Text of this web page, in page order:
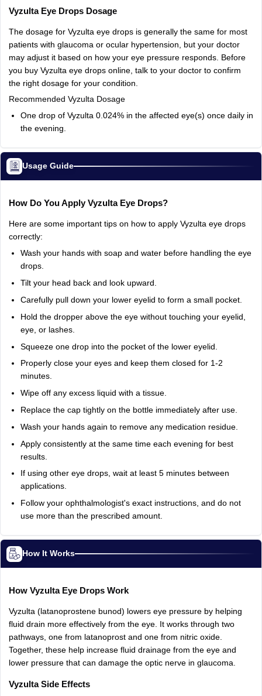
Vyzulta Eye Drops Dosage
The dosage for Vyzulta eye drops is generally the same for most
patients with glaucoma or ocular hypertension, but your doctor
may adjust it based on how your eye pressure responds. Before
you buy Vyzulta eye drops online, talk to your doctor to confirm
the right dosage for your condition.
Recommended Vyzulta Dosage
One drop of Vyzulta 0.024% in the affected eye(s) once daily in
the evening.
Usage Guide
How Do You Apply Vyzulta Eye Drops?
Here are some important tips on how to apply Vyzulta eye drops
correctly:
Wash your hands with soap and water before handling the eye
drops.
Tilt your head back and look upward.
Carefully pull down your lower eyelid to form a small
pocket.
Hold the dropper above the eye without touching your eyelid,
eye, or lashes.
Squeeze one drop into the pocket of the lower eyelid.
Properly close your eyes and keep them closed for 1-2
minutes.
Wipe off any excess liquid with a tissue.
Replace the cap tightly on the bottle immediately after use.
Wash your hands again to remove any medication residue.
Apply consistently at the same time each evening for best
results.
If using other eye drops, wait at least 5 minutes between
applications.
Follow your ophthalmologist's exact instructions, and do not
use more than the prescribed amount.
How It Works
How Vyzulta Eye Drops Work
Vyzulta (latanoprostene bunod) lowers eye pressure by helping
fluid drain more effectively from the eye. It works through two
pathways, one from latanoprost and one from nitric oxide.
Together, these help increase fluid drainage from the eye and
lower pressure that can damage the optic nerve in glaucoma.
Vyzulta Side Effects